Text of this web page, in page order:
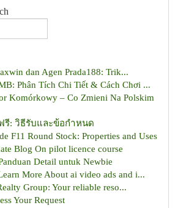
dan Agen Prada188: Trik...
Phân Tích Chi Tiết & Cách Chơi ...
Komórkowy – Co Zmieni Na Polskim
รี: วิธีรับและข้อกำหนด
F11 Round Stock: Properties and Uses
Blog On pilot licence course
Detail untuk Newbie
More About ai video ads and i...
Group: Your reliable reso...
Your Request